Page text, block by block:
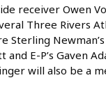
receiver Owen
Three Rivers
Sterling
E-P’s Gaven
will also be a